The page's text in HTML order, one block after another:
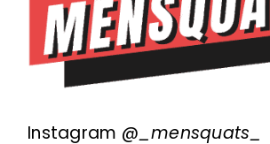
Instagram @_mensquats_